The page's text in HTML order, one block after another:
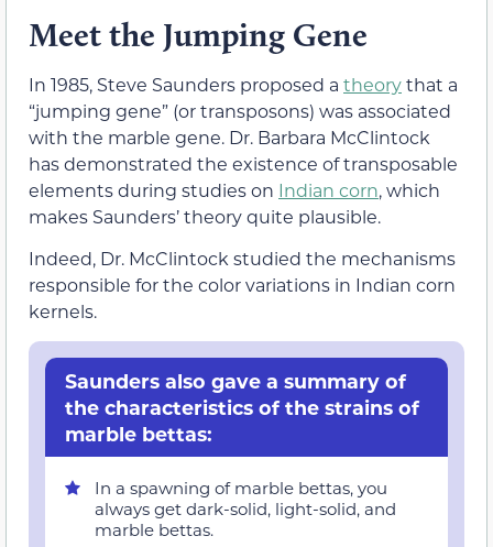
Meet the Jumping Gene
In 1985, Steve Saunders proposed a theorythat a
“jumping gene” (or transposons) was associated
with the marble gene. Dr. Barbara McClintock
has demonstrated the existence of transposable
elements during studies on Indian corn, which
makes Saunders’ theory quite plausible.
Indeed, Dr. McClintock studied the mechanisms
responsible for the color variations in Indian corn
kernels.
Saunders also gave a summary of
the characteristics of the strains of
marble bettas:
In a spawning of marble bettas, you
always get dark-solid, light-solid, and
marble bettas.